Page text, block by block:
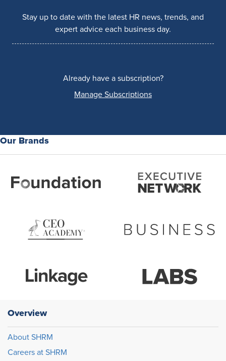
Stay up to date with the latest HR news, trends, and
expert advice each business day.
Already have a subscription?
Manage Subscriptions
Our Brands
Overview
About SHRM
Careers at SHRM